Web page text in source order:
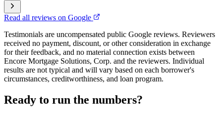
Read all reviews on Google
Testimonials are uncompensated public Google reviews. Reviewers
received no payment, discount, or other consideration in exchange
for their feedback, and no material connection exists between
Encore Mortgage Solutions, Corp. and the reviewers. Individual
results are not typical and will vary based on each borrower's
circumstances, creditworthiness, and loan program.
Ready to run the numbers?